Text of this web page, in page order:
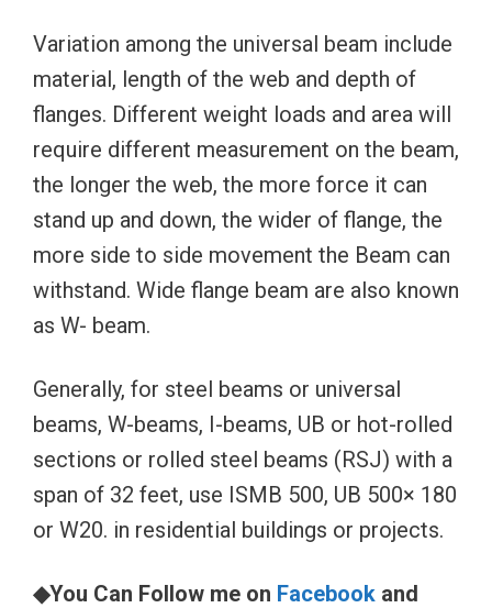
Variation among the universal beam include
material, length of the web and depth of
flanges. Different weight loads and area will
require different measurement on the beam,
the longer the web, the more force it can
stand up and down, the wider of flange, the
more side to side movement the Beam can
withstand. Wide flange beam are also known
as W- beam.
Generally, for steel beams or universal
beams, W-beams, I-beams, UB or hot-rolled
sections or rolled steel beams (RSJ) with a
span of 32 feet, use ISMB 500, UB 500× 180
or W20. in residential buildings or projects.
◆You Can Follow me on Facebook and